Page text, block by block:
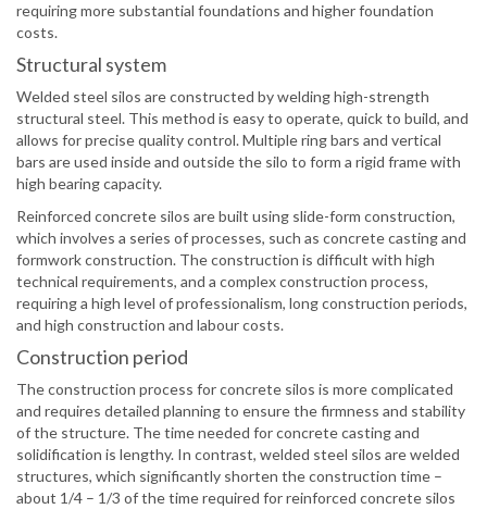
requiring more substantial foundations and higher foundation
costs.
Structural system
Welded steel silos are constructed by welding high-strength
structural steel. This method is easy to operate, quick to build, and
allows for precise quality control. Multiple ring bars and vertical
bars are used inside and outside the silo to form a rigid frame with
high bearing capacity.
Reinforced concrete silos are built using slide-form construction,
which involves a series of processes, such as concrete casting and
formwork construction. The construction is difficult with high
technical requirements, and a complex construction process,
requiring a high level of professionalism, long construction periods,
and high construction and labour costs.
Construction period
The construction process for concrete silos is more complicated
and requires detailed planning to ensure the firmness and stability
of the structure. The time needed for concrete casting and
solidification is lengthy. In contrast, welded steel silos are welded
structures, which significantly shorten the construction time –
about 1/4 – 1/3 of the time required for reinforced concrete silos